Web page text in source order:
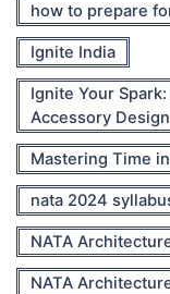
how to prepare
Ignite India
Ignite Your
Accessory
Mastering Time
nata 2024
NATA
NATA